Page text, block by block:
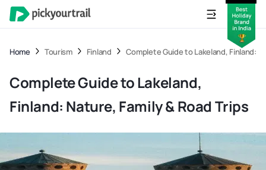
Home Tourism Finland Complete Guide to Lakeland, Finland:
Complete Guide to Lakeland,
Finland: Nature, Family & Road Trips